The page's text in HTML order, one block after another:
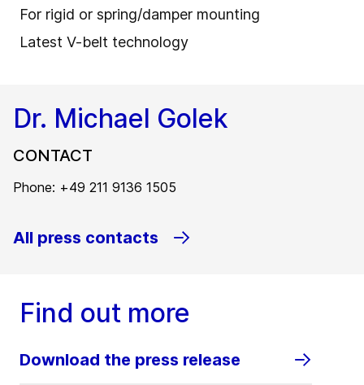
For rigid or spring/damper mounting
Latest V-belt technology
Dr. Michael Golek
CONTACT
Phone: +49 211 9136 1505
All press contacts
Find out more
Download the press release